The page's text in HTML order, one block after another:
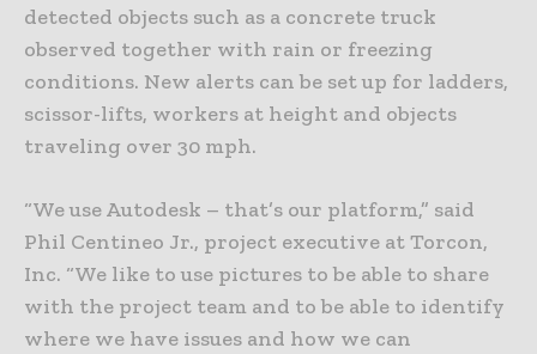
detected objects such as a concrete truck
observed together with rain or freezing
conditions. New alerts can be set up for ladders,
scissor-lifts, workers at height and objects
traveling over 30 mph.
“We use Autodesk – that’s our platform,” said
Phil Centineo Jr., project executive at Torcon,
Inc. “We like to use pictures to be able to share
with the project team and to be able to identify
where we have issues and how we can